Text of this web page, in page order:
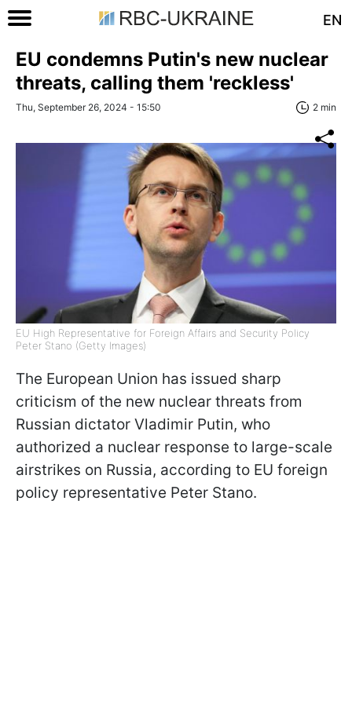
EN
EU condemns Putin's new nuclear
threats, calling them 'reckless'
Thu, September 26, 2024 - 15:50 2 min
EU High Representative for Foreign Affairs and Security Policy
Peter Stano (Getty Images)
The European Union has issued sharp
criticism of the new nuclear threats from
Russian dictator Vladimir Putin, who
authorized a nuclear response to large-scale
airstrikes on Russia, according to EU foreign
policy representative Peter Stano.